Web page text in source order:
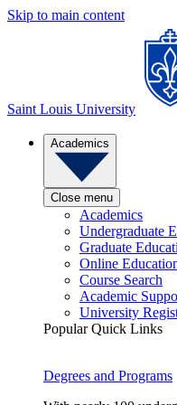
Skip to main content
Saint Louis University
Academics
Close menu
Academics
Undergraduate
Graduate
Online
Course Search
Academic
University
Popular Quick Links
Degrees and Programs